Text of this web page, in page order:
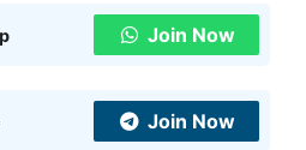
Join Now
Join Now